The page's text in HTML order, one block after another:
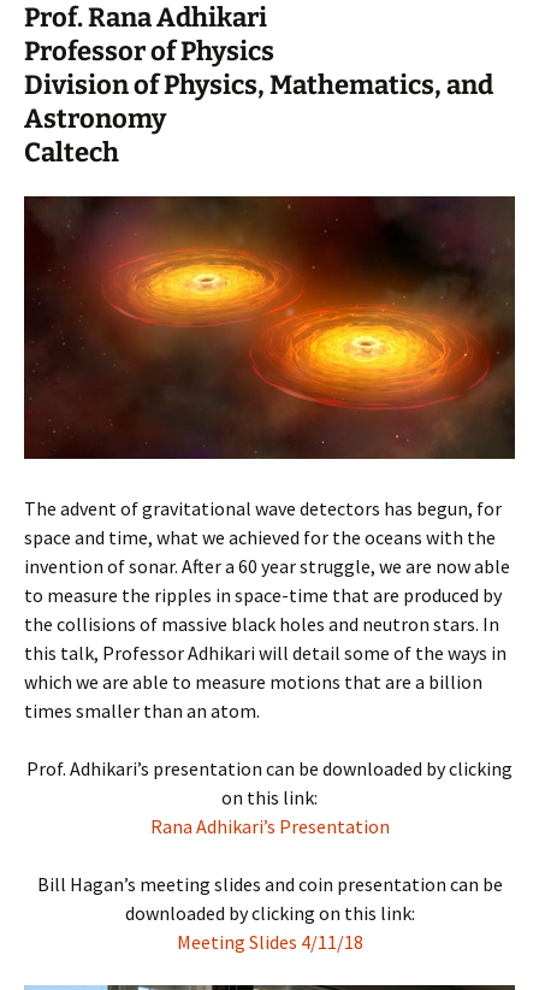
Prof. Rana Adhikari
Professor of Physics
Division of Physics, Mathematics, and
Astronomy
Caltech
The advent of gravitational wave detectors has begun, for
space and time, what we achieved for the oceans with the
invention of sonar. After a 60 year struggle, we are now able
to measure the ripples in space-time that are produced by
the collisions of massive black holes and neutron stars. In
this talk, Professor Adhikari will detail some of the ways in
which we are able to measure motions that are a billion
times smaller than an atom.
Prof. Adhikari’s presentation can be downloaded by clicking
on this link:
Rana Adhikari’s Presentation
Bill Hagan’s meeting slides and coin presentation can be
downloaded by clicking on this link:
Meeting Slides 4/11/18